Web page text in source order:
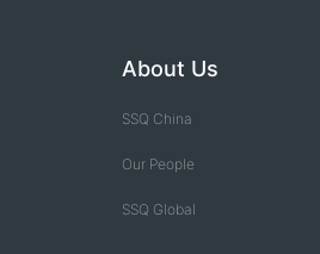
About Us
SSQ China
Our People
SSQ Global